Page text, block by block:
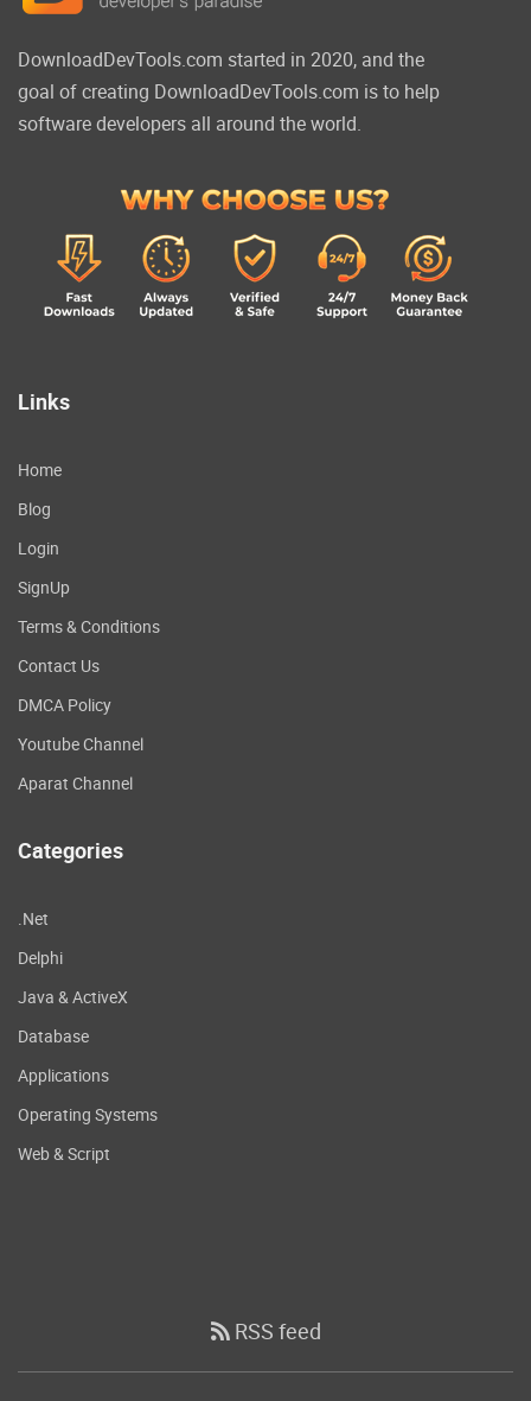
DownloadDevTools.com started in 2020, and the
goal of creating DownloadDevTools.com is to help
software developers all around the world.
Links
Home
Blog
Login
SignUp
Terms & Conditions
Contact Us
DMCA Policy
Youtube Channel
Aparat Channel
Categories
.Net
Delphi
Java & ActiveX
Database
Applications
Operating Systems
Web & Script
RSS feed